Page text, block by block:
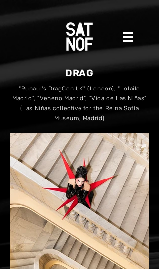
DRAG
"Rupaul's DragCon UK" (London), "Lolailo
Madrid", "Veneno Madrid", "Vida de Las Niñas"
(Las Niñas collective for the Reina Sofía
Museum, Madrid)